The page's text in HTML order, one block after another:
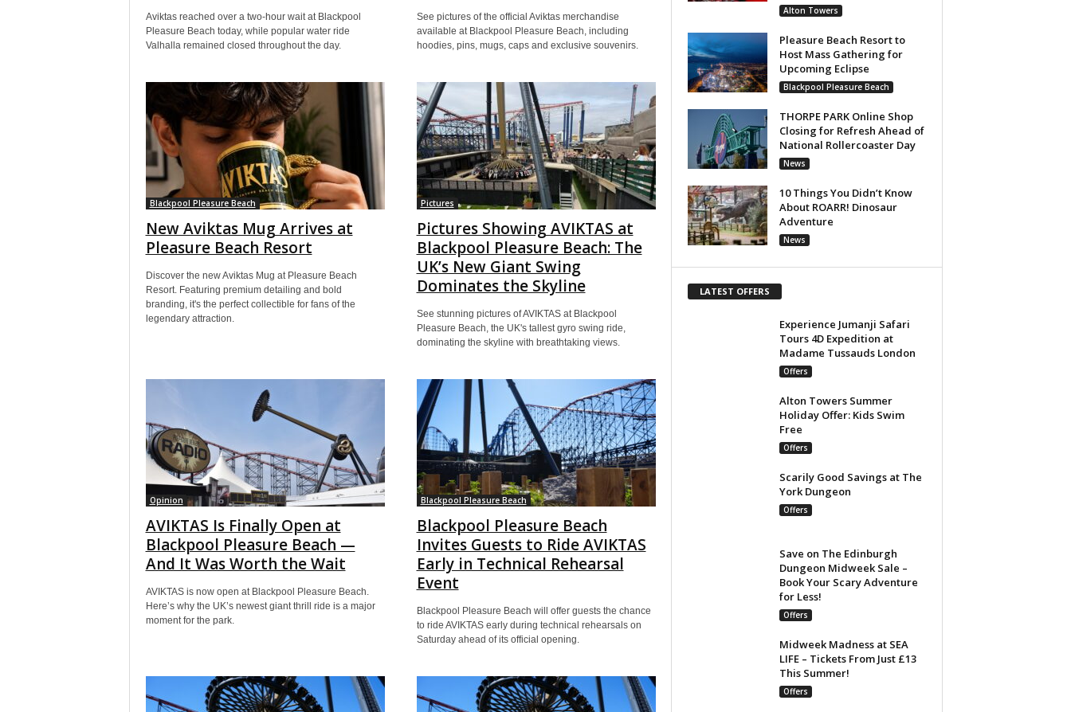
Aviktas reached over a two-hour wait at Blackpool
Pleasure Beach today, while popular water ride
Valhalla remained closed throughout the day.
See pictures of the official Aviktas merchandise
available at Blackpool Pleasure Beach, including
hoodies, pins, mugs, caps and exclusive souvenirs.
Blackpool Pleasure Beach
New Aviktas Mug Arrives at
Pleasure Beach Resort
Discover the new Aviktas Mug at Pleasure Beach
Resort. Featuring premium detailing and bold
branding, it's the perfect collectible for fans of the
legendary attraction.
Pictures
Pictures Showing AVIKTAS at
Blackpool Pleasure Beach: The
UK’s New Giant Swing
Dominates the Skyline
See stunning pictures of AVIKTAS at Blackpool
Pleasure Beach, the UK's tallest gyro swing ride,
dominating the skyline with breathtaking views.
Opinion
AVIKTAS Is Finally Open at
Blackpool Pleasure Beach —
And It Was Worth the Wait
AVIKTAS is now open at Blackpool Pleasure Beach.
Here’s why the UK’s newest giant thrill ride is a major
moment for the park.
Blackpool Pleasure Beach
Blackpool Pleasure Beach
Invites Guests to Ride AVIKTAS
Early in Technical Rehearsal
Event
Blackpool Pleasure Beach will offer guests the chance
to ride AVIKTAS early during technical rehearsals on
Saturday ahead of its official opening.
Alton Towers
Pleasure Beach Resort to
Host Mass Gathering for
Upcoming Eclipse
Blackpool Pleasure Beach
THORPE PARK Online Shop
Closing for Refresh Ahead of
National Rollercoaster Day
News
10 Things You Didn’t Know
About ROARR! Dinosaur
Adventure
News
LATEST OFFERS
Experience Jumanji Safari
Tours 4D Expedition at
Madame Tussauds London
Offers
Alton Towers Summer
Holiday Offer: Kids Swim
Free
Offers
Scarily Good Savings at The
York Dungeon
Offers
Save on The Edinburgh
Dungeon Midweek Sale –
Book Your Scary Adventure
for Less!
Offers
Midweek Madness at SEA
LIFE – Tickets From Just £13
This Summer!
Offers